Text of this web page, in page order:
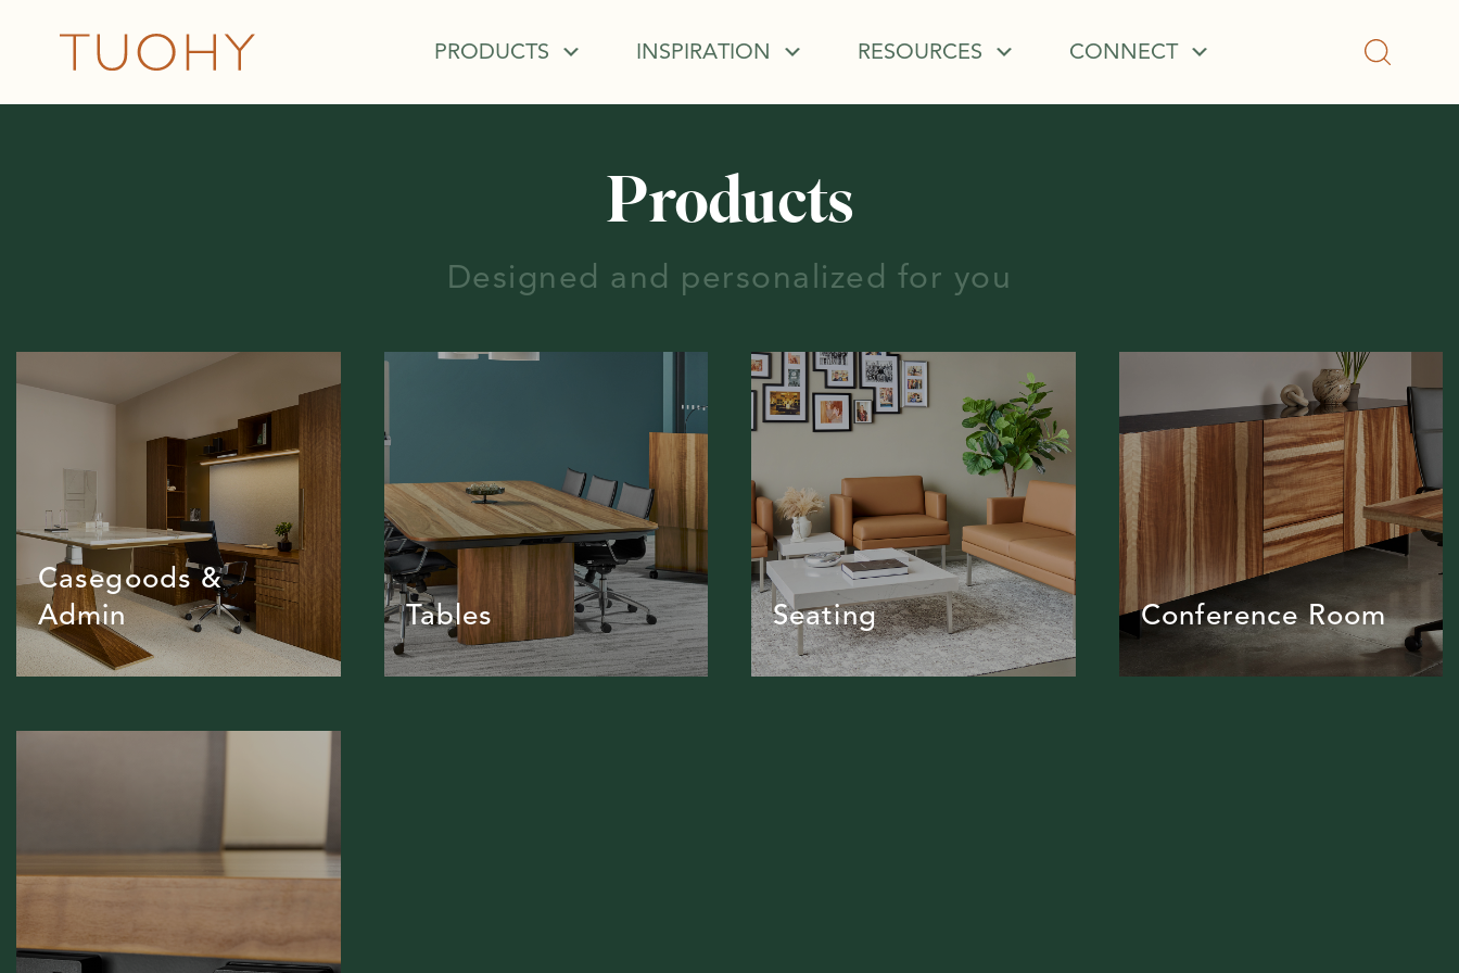
PRODUCTS INSPIRATION RESOURCES CONNECT
Products
Designed and personalized for you
Casegoods &
Admin
Tables Seating Conference Room